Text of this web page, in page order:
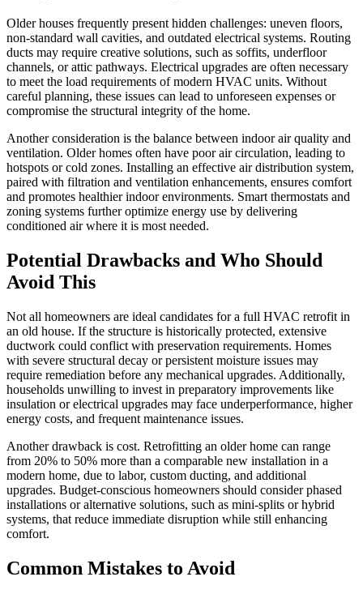
Older houses frequently present hidden challenges: uneven floors,
non-standard wall cavities, and outdated electrical systems. Routing
ducts may require creative solutions, such as soffits, underfloor
channels, or attic pathways. Electrical upgrades are often necessary
to meet the load requirements of modern HVAC units. Without
careful planning, these issues can lead to unforeseen expenses or
compromise the structural integrity of the home.
Another consideration is the balance between indoor air quality and
ventilation. Older homes often have poor air circulation, leading to
hotspots or cold zones. Installing an effective air distribution system,
paired with filtration and ventilation enhancements, ensures comfort
and promotes healthier indoor environments. Smart thermostats and
zoning systems further optimize energy use by delivering
conditioned air where it is most needed.
Potential Drawbacks and Who Should
Avoid This
Not all homeowners are ideal candidates for a full HVAC retrofit in
an old house. If the structure is historically protected, extensive
ductwork could conflict with preservation requirements. Homes
with severe structural decay or persistent moisture issues may
require remediation before any mechanical upgrades. Additionally,
households unwilling to invest in preparatory improvements like
insulation or electrical upgrades may face underperformance, higher
energy costs, and frequent maintenance issues.
Another drawback is cost. Retrofitting an older home can range
from 20% to 50% more than a comparable new installation in a
modern home, due to labor, custom ducting, and additional
upgrades. Budget-conscious homeowners should consider phased
installations or alternative solutions, such as mini-splits or hybrid
systems, that reduce immediate disruption while still enhancing
comfort.
Common Mistakes to Avoid